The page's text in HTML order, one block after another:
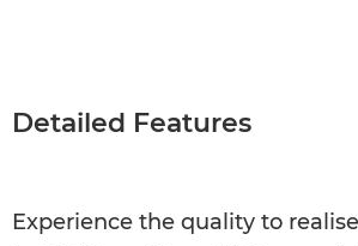
Detailed Features
Experience the quality to